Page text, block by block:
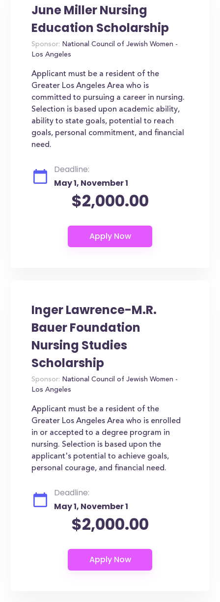
June Miller Nursing
Education Scholarship
Sponsor: National Council of Jewish Women -
Los Angeles
Applicant must be a resident of the
Greater Los Angeles Area who is
committed to pursuing a career in nursing.
Selection is based upon academic ability,
ability to state goals, potential to reach
goals, personal commitment, and financial
need.
Deadline:
May 1, November 1
$2,000.00
Inger Lawrence-M.R.
Bauer Foundation
Nursing Studies
Scholarship
Sponsor: National Council of Jewish Women -
Los Angeles
Applicant must be a resident of the
Greater Los Angeles Area who is enrolled
in or accepted to a degree program in
nursing. Selection is based upon the
applicant's potential to achieve goals,
personal courage, and financial need.
Deadline:
May 1, November 1
$2,000.00